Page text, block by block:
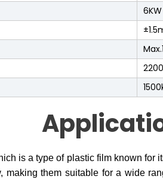
6KW
is a type of plastic film known
making them suitable for a wide